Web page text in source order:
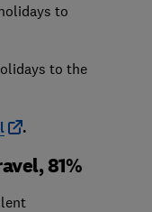
to
to the
.
81%